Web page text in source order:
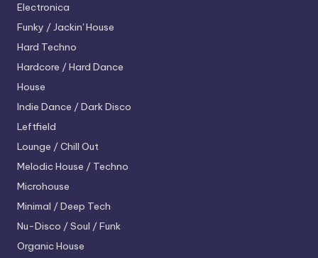
Electronica
Funky / Jackin' House
Hard Techno
Hardcore / Hard Dance
House
Indie Dance / Dark Disco
Leftfield
Lounge / Chill Out
Melodic House / Techno
Microhouse
Minimal / Deep Tech
Nu-Disco / Soul / Funk
Organic House